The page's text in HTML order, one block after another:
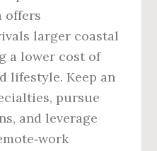
offers
larger coastal
a lower cost of
lifestyle. Keep an
pursue
and leverage